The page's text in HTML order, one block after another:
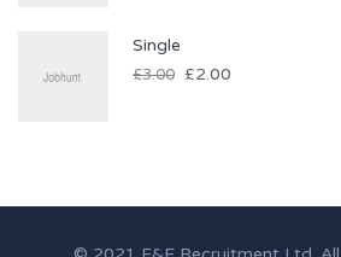
Single
£3.00 £2.00